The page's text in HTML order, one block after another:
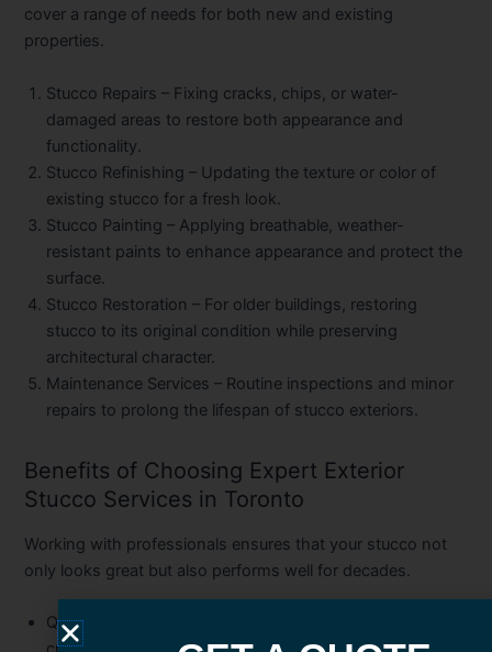
cover a range of needs for both new and existing
properties.
Stucco Repairs – Fixing cracks, chips, or water-
damaged areas to restore both appearance and
functionality.
Stucco Refinishing – Updating the texture or color of
existing stucco for a fresh look.
Stucco Painting – Applying breathable, weather-
resistant paints to enhance appearance and protect the
surface.
Stucco Restoration – For older buildings, restoring
stucco to its original condition while preserving
architectural character.
Maintenance Services – Routine inspections and minor
repairs to prolong the lifespan of stucco exteriors.
Benefits of Choosing Expert Exterior
Stucco Services in Toronto
Working with professionals ensures that your stucco not
only looks great but also performs well for decades.
Quality Workmanship